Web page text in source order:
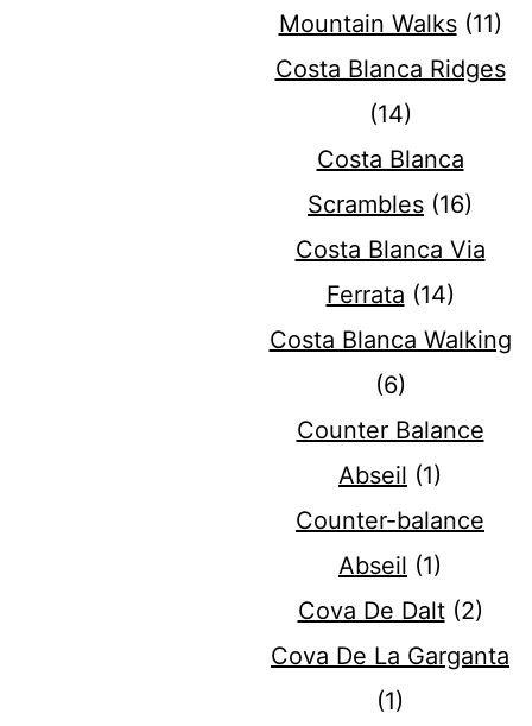
Mountain Walks(11)
Costa Blanca Ridges
(14)
Costa Blanca
Scrambles (16)
Costa Blanca Via
Ferrata (14)
Costa Blanca Walking
(6)
Counter Balance
Abseil (1)
Counter-balance
Abseil (1)
Cova De Dalt(2)
Cova De La Garganta
(1)